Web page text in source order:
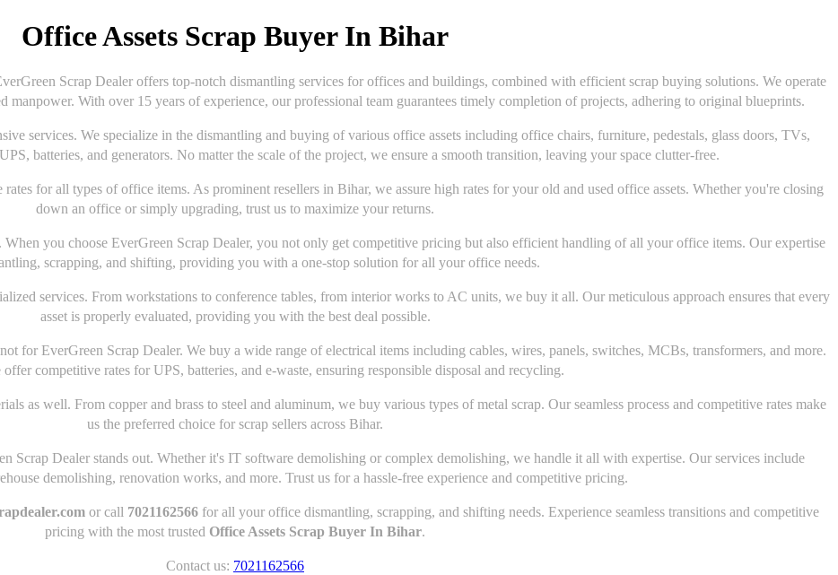
Office Assets Scrap Buyer In Bihar
Scrap Dealer offers top-notch dismantling services for offices and buildings, combined with efficient scrap buying solutions. We operate
With over 15 years of experience, our professional team guarantees timely completion of projects, adhering to original blueprints.
services. We specialize in the dismantling and buying of various office assets including office chairs, furniture, pedestals, glass doors, TVs,
batteries, and generators. No matter the scale of the project, we ensure a smooth transition, leaving your space clutter-free.
for all types of office items. As prominent resellers in Bihar, we assure high rates for your old and used office assets. Whether you're closing
down an office or simply upgrading, trust us to maximize your returns.
you choose EverGreen Scrap Dealer, you not only get competitive pricing but also efficient handling of all your office items. Our expertise
scrapping, and shifting, providing you with a one-stop solution for all your office needs.
services. From workstations to conference tables, from interior works to AC units, we buy it all. Our meticulous approach ensures that every
asset is properly evaluated, providing you with the best deal possible.
for EverGreen Scrap Dealer. We buy a wide range of electrical items including cables, wires, panels, switches, MCBs, transformers, and more.
competitive rates for UPS, batteries, and e-waste, ensuring responsible disposal and recycling.
as well. From copper and brass to steel and aluminum, we buy various types of metal scrap. Our seamless process and competitive rates make
us the preferred choice for scrap sellers across Bihar.
Scrap Dealer stands out. Whether it's IT software demolishing or complex demolishing, we handle it all with expertise. Our services include
demolishing, renovation works, and more. Trust us for a hassle-free experience and competitive pricing.
or call 7021162566 for all your office dismantling, scrapping, and shifting needs. Experience seamless transitions and competitive
pricing with the most trusted Office Assets Scrap Buyer In Bihar.
Contact us: 7021162566